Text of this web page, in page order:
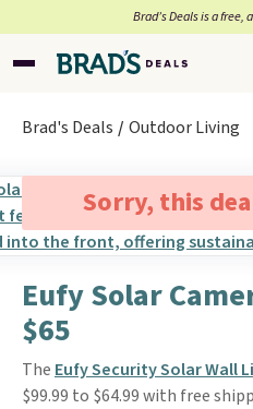
Brad’s Deals is a free,
Brad's Deals Outdoor Living
Sorry, this
Eufy Solar
$65
The Eufy Security Solar Wall
$99.99 to $64.99 with free